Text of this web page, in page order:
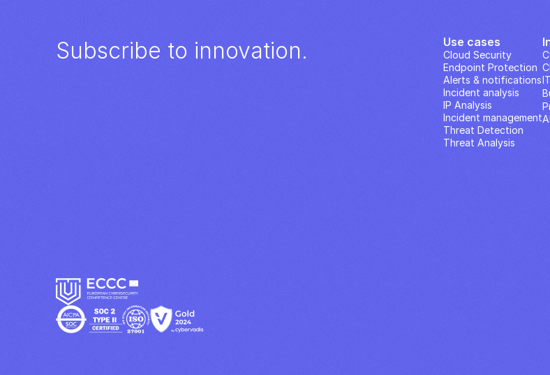
Subscribe to innovation. Use cases
Cloud Security
Endpoint Protection
Alerts & notifications
Incident analysis
IP Analysis
Incident management
Threat Detection
Threat Analysis
IT
AI